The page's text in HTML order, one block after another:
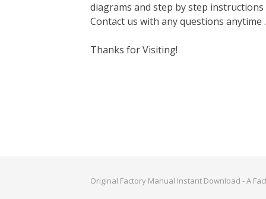
diagrams and step by step
Contact us with any questions anytime
Thanks for Visiting!
Original Factory Manual Instant Download - A